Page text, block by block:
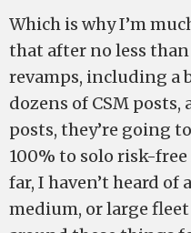
Which is why I’m
that after no less
revamps, including a
dozens of CSM
posts, they’re going
100% to solo risk-free
far, I haven’t heard
medium, or large